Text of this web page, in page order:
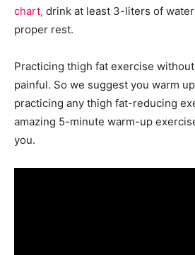
chart, drink at least 3-liters of
proper rest.
Practicing thigh fat exercise
painful. So we suggest you warm
practicing any thigh fat-reducing
amazing 5-minute warm-up
you.